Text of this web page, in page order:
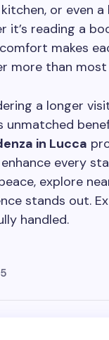
or even
it’s reading a
makes
more than most
a longer
in Lucca
every
explore
stands out.
handled.